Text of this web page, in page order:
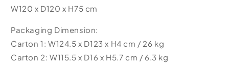
W120 x D120 x H75 cm
Packaging Dimension:
Carton 1: W124.5 x D123 x H4 cm / 26 kg
Carton 2: W115.5 x D16 x H5.7 cm / 6.3 kg